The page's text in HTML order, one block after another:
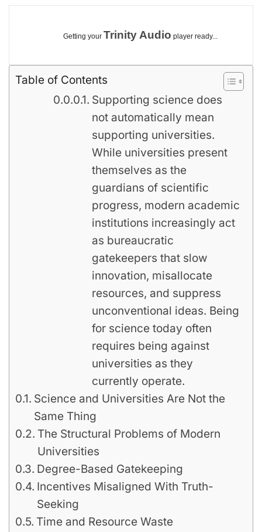
Getting your Trinity Audio player ready...
Table of Contents
Supporting science does
not automatically mean
supporting universities.
While universities present
themselves as the
guardians of scientific
progress, modern academic
institutions increasingly act
as bureaucratic
gatekeepers that slow
innovation, misallocate
resources, and suppress
unconventional ideas. Being
for science today often
requires being against
universities as they
currently operate.
Science and Universities Are Not the
Same Thing
The Structural Problems of Modern
Universities
Degree-Based Gatekeeping
Incentives Misaligned With Truth-
Seeking
Time and Resource Waste